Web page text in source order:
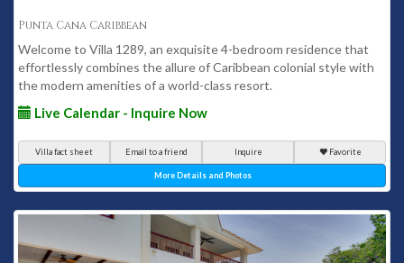
Punta Cana Caribbean
Welcome to Villa 1289, an exquisite 4-bedroom residence that
effortlessly combines the allure of Caribbean colonial style with
the modern amenities of a world-class resort.
Live Calendar - Inquire Now
Villa fact sheet Email to a friend Inquire Favorite
More Details and Photos